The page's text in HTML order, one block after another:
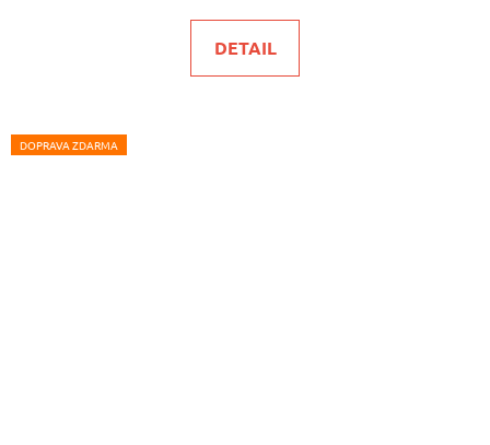
DETAIL
DOPRAVA ZDARMA